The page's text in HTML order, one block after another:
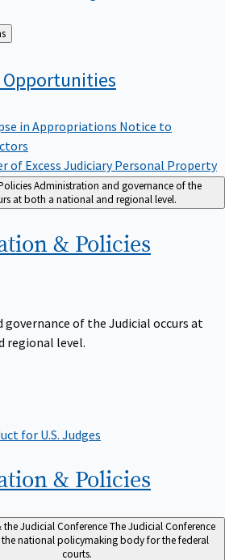
Opportunities
in Appropriations Notice to
of Excess Judiciary Personal Property
Administration and governance of the
at both a national and regional level.
& Policies
of the Judicial occurs at
regional level.
for U.S. Judges
& Policies
the Judicial ConferenceThe Judicial Conference
the national policymaking body for the federal
courts.